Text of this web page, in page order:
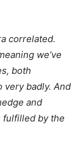
correlated.
we’ve
both
very badly. And
and
fulfilled by the